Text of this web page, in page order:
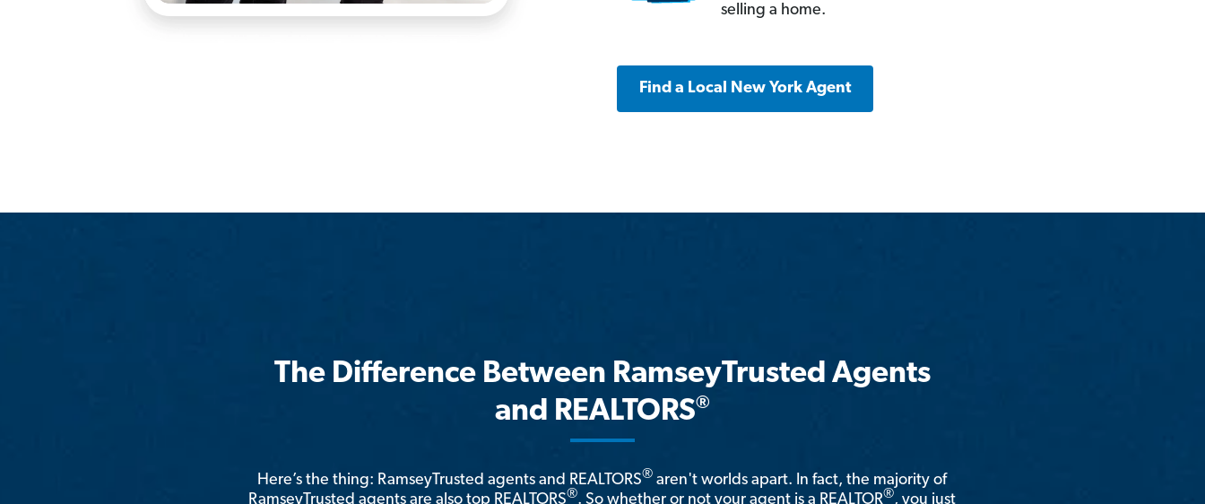
selling a home.
Find a Local New York Agent
The Difference Between RamseyTrusted Agents
and REALTORS®
Here’s the thing: RamseyTrusted agents and REALTORS® aren't worlds apart. In fact, the majority of
RamseyTrusted agents are also top REALTORS®. So whether or not your agent is a REALTOR®, you just